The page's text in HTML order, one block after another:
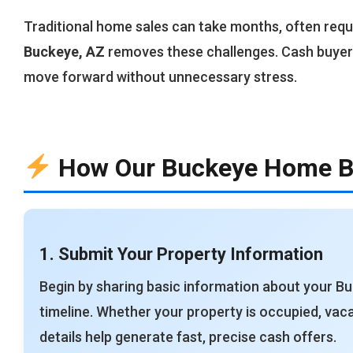
Traditional home sales can take months, often
Buckeye, AZ removes these challenges. Cash
move forward without unnecessary stress.
How Our Buckeye Home
1. Submit Your Property Information
Begin by sharing basic information about your
timeline. Whether your property is occupied,
details help generate fast, precise cash offers.